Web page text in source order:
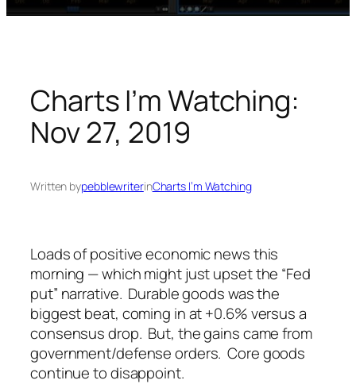
Charts I’m Watching:
Nov 27, 2019
Written bypebblewriterinCharts I’m Watching
Loads of positive economic news this
morning — which might just upset the “Fed
put” narrative. Durable goods was the
biggest beat, coming in at +0.6% versus a
consensus drop. But, the gains came from
government/defense orders. Core goods
continue to disappoint.